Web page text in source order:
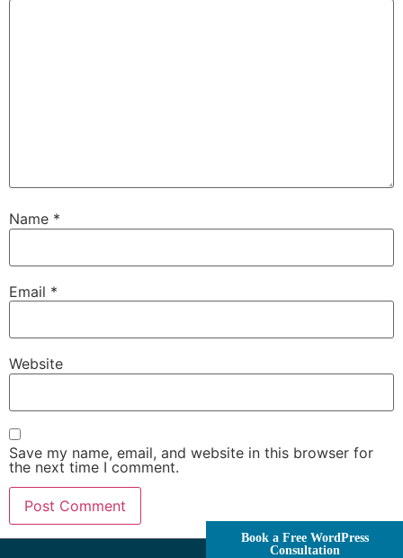
Name *
Email *
Website
Save my name, email, and website in this browser for
the next time I comment.
Book a Free WordPress
Consultation